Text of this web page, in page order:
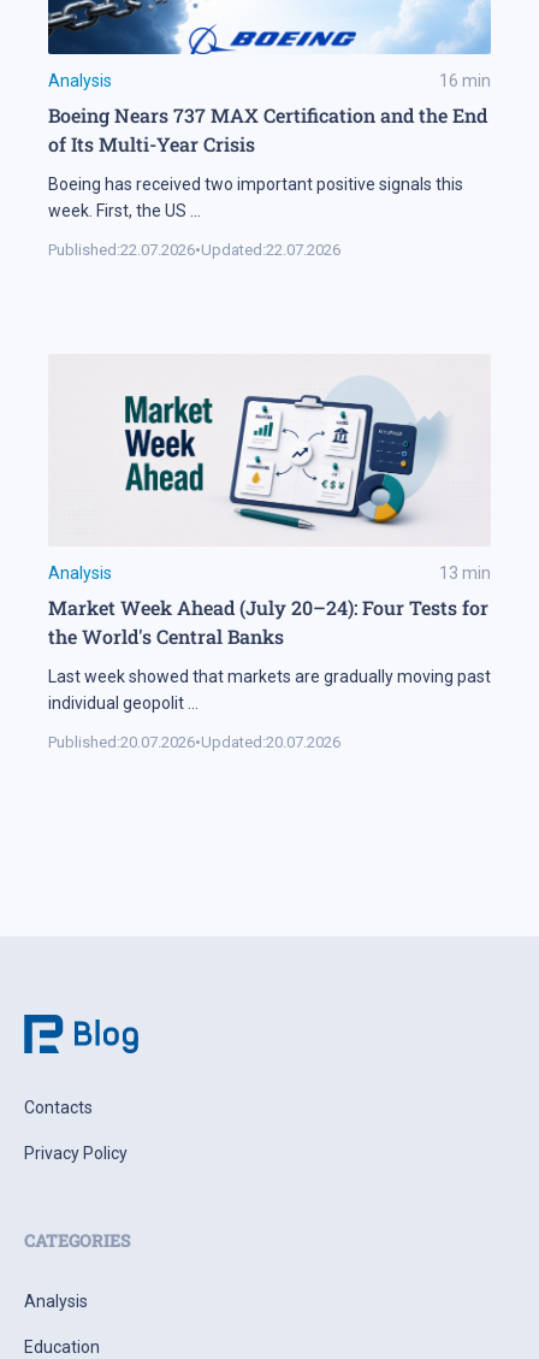
Analysis 16 min
Boeing Nears 737 MAX Certification and the End
of Its Multi-Year Crisis
Boeing has received two important positive signals this
week. First, the US
Published:22.07.2026•Updated:22.07.2026
Analysis 13 min
Market Week Ahead (July 20–24): Four Tests for
the World's Central Banks
Last week showed that markets are gradually moving past
individual geopolit
Published:20.07.2026•Updated:20.07.2026
Contacts
Privacy Policy
CATEGORIES
Analysis
Education